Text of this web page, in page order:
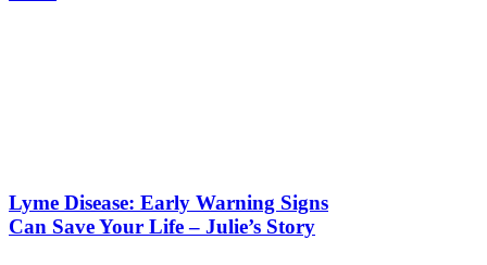
Lyme Disease: Early Warning Signs
Can Save Your Life – Julie’s Story